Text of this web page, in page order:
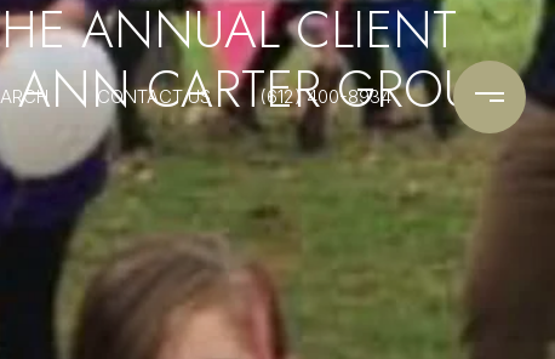
CONTACT US (612) 400-8934
ANNUAL CLIENT
ANN CARTER GROUP